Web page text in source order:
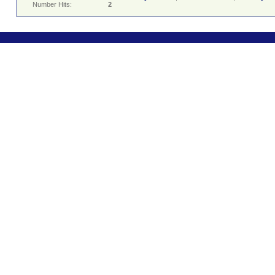
Number Hits:
2